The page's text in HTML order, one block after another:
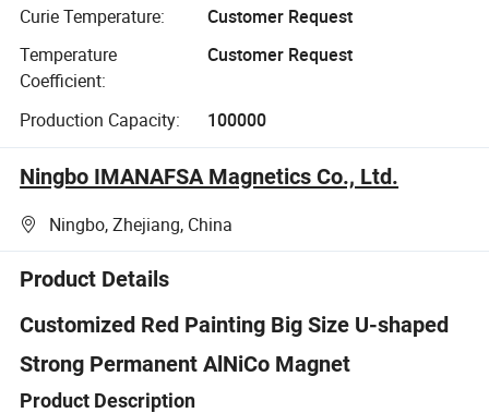
Curie Temperature:
Customer Request
Temperature
Coefficient:
Customer Request
Production Capacity: 100000
Ningbo IMANAFSA Magnetics Co., Ltd.
Ningbo, Zhejiang, China
Product Details
Customized Red Painting Big Size U-shaped
Strong Permanent AlNiCo Magnet
Product Description